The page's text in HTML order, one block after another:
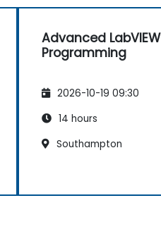
Advanced LabVIEW
Programming
2026-10-19 09:30
14 hours
Southampton